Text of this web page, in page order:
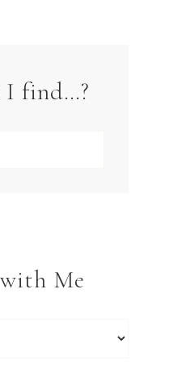
I find…?
Me